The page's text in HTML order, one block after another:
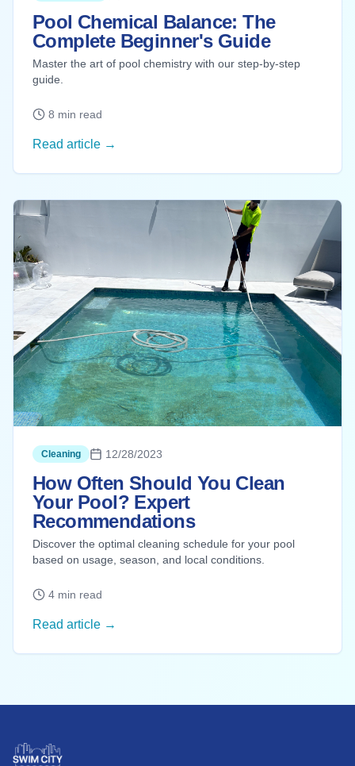
Pool Chemical Balance: The
Complete Beginner's Guide
Master the art of pool chemistry with our step-by-step
guide.
8 min read
Read article →
Cleaning 12/28/2023
How Often Should You Clean
Your Pool? Expert
Recommendations
Discover the optimal cleaning schedule for your pool
based on usage, season, and local conditions.
4 min read
Read article →